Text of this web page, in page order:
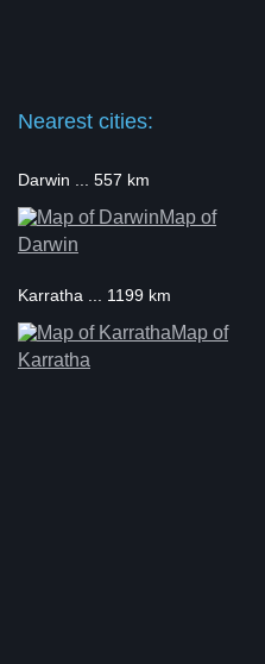
Nearest cities:
Darwin ... 557 km
Map of
Darwin
Karratha ... 1199 km
Map of
Karratha